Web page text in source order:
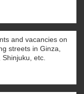
and vacancies on
streets in Ginza,
etc.